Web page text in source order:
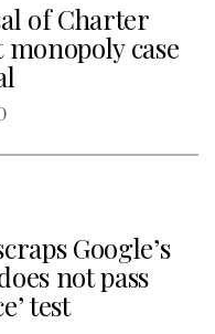
of Charter
case
Google’s
not pass
test